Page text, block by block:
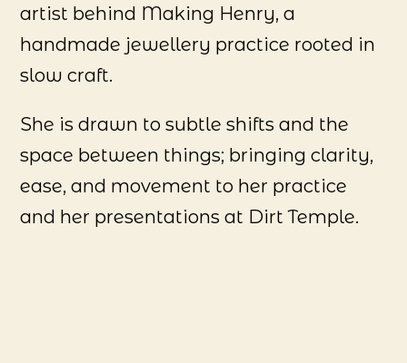
artist behind Making Henry, a
handmade jewellery practice rooted in
slow craft.
She is drawn to subtle shifts and the
space between things; bringing clarity,
ease, and movement to her practice
and her presentations at Dirt Temple.